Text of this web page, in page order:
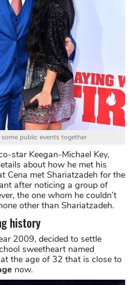
public events together
star Keegan-Michael Key,
about how he met his
Cena met Shariatzadeh for the
after noticing a group of
the one whom he couldn’t
other than Shariatzadeh.
history
2009, decided to settle
sweetheart named
the age of 32 that is close to
now.